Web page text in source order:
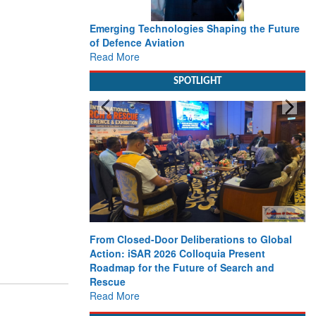
Emerging Technologies Shaping the Future
of Defence Aviation
Read More
SPOTLIGHT
From Closed-Door Deliberations to Global
Action: iSAR 2026 Colloquia Present
Roadmap for the Future of Search and
Rescue
Read More